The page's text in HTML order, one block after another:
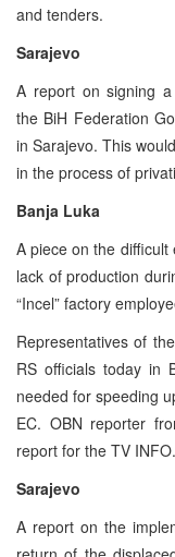
and tenders.
Sarajevo
A report on signing a
the BiH Federation
in Sarajevo. This
in the process of
Banja Luka
A piece on the
lack of production
“Incel” factory
Representatives of
RS officials today in
needed for speeding
EC. OBN reporter
report for the TV INFO.
Sarajevo
A report on the